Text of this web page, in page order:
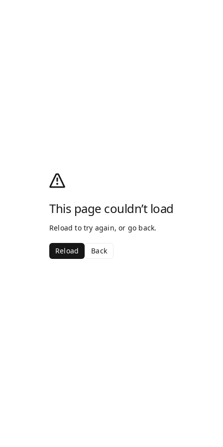
This page couldn’t load
Reload to try again, or go back.
Reload Back